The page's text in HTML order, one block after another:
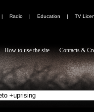
| Radio | Education | TV
How to use the site Contacts &